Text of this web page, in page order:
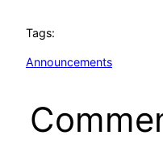
Tags:
Announcements